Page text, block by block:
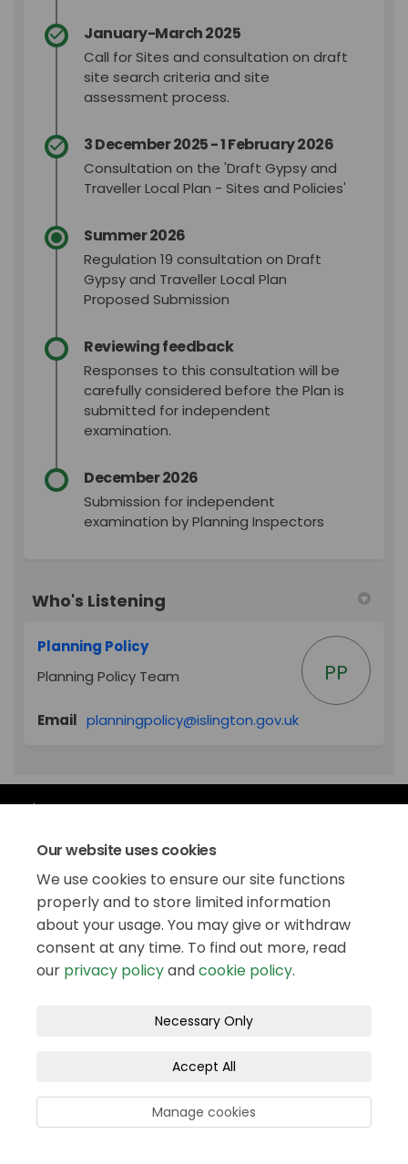
Our website uses cookies
We use cookies to ensure our site functions
properly and to store limited information
about your usage. You may give or withdraw
consent at any time. To find out more, read
our privacy policyandcookie policy.
Necessary Only
Accept All
Manage cookies
January-March 2025
Call for Sites and consultation on draft
site search criteria and site
assessment process.
3 December 2025 - 1 February 2026
Consultation on the 'Draft Gypsy and
Traveller Local Plan - Sites and Policies'
Summer 2026
Regulation 19 consultation on Draft
Gypsy and Traveller Local Plan
Proposed Submission
Reviewing feedback
Responses to this consultation will be
carefully considered before the Plan is
submitted for independent
examination.
December 2026
Submission for independent
examination by Planning Inspectors
Who's Listening
Planning Policy
Planning Policy Team
PP
Email planningpolicy@islington.gov.uk(External link)
Follow us